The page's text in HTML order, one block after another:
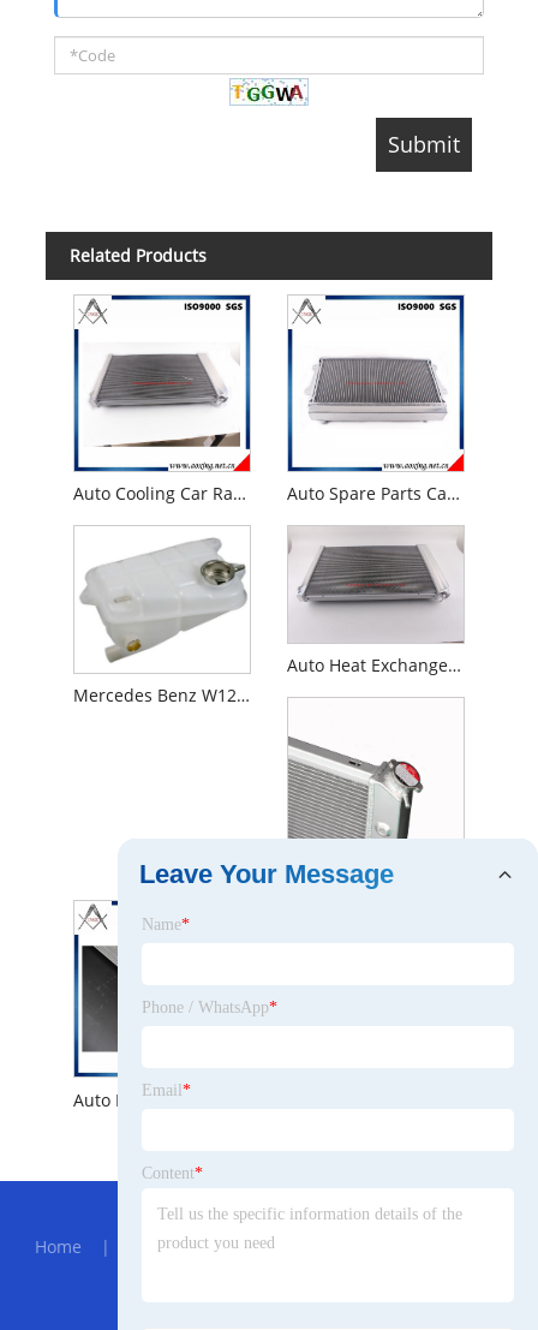
Related Products
Auto Cooling Car Radiator for 1973 -87 Chevy C/K Pick-up Truck Auto Spare Parts Car Radiator for Mazda R100/Familia 1000/1200/1300 10A/12A/Wankel Mt 1969- 1973
Mercedes Benz W126 300se 300sel Coolant Expansion Tank
Auto Heat Exchanger Spare Parts for 1973 -1986 Chevy Gmc Truck Pickup C10 C20 C30 Auto Radiator
Hot Menu
Home | About Us|Products
Leave Your Message
Name*
Phone / WhatsApp*
Email *
Content*